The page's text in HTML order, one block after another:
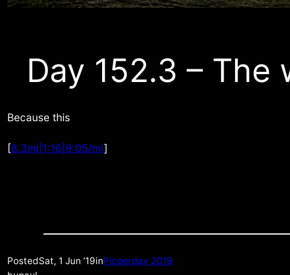
Day 152.3 –
Because this
[8.3mi|1:16|9:05/mi]
PostedSat, 1 Jun ’19inPicperday 2019